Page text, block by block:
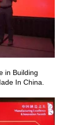
in Building
In China.